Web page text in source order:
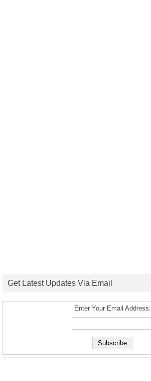
Get Latest Updates Via Email
Enter Your Email Address: